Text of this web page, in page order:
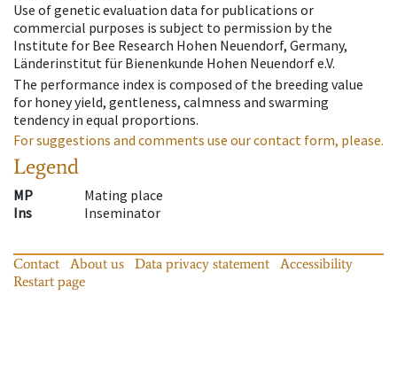
Use of genetic evaluation data for publications or
commercial purposes is subject to permission by the
Institute for Bee Research Hohen Neuendorf, Germany,
Länderinstitut für Bienenkunde Hohen Neuendorf e.V.
The performance index is composed of the breeding value
for honey yield, gentleness, calmness and swarming
tendency in equal proportions.
For suggestions and comments use our contact form, please.
Legend
MP
Mating place
Ins
Inseminator
Contact About us Data privacy statement
Accessibility
Restart page